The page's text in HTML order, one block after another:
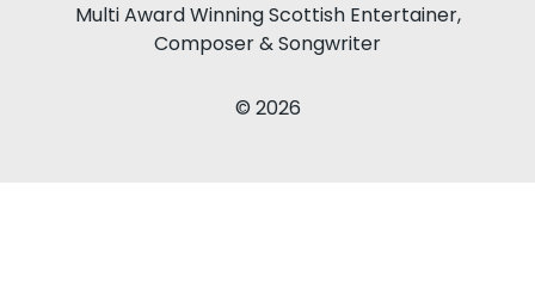
Multi Award Winning Scottish Entertainer,
Composer & Songwriter
© 2026